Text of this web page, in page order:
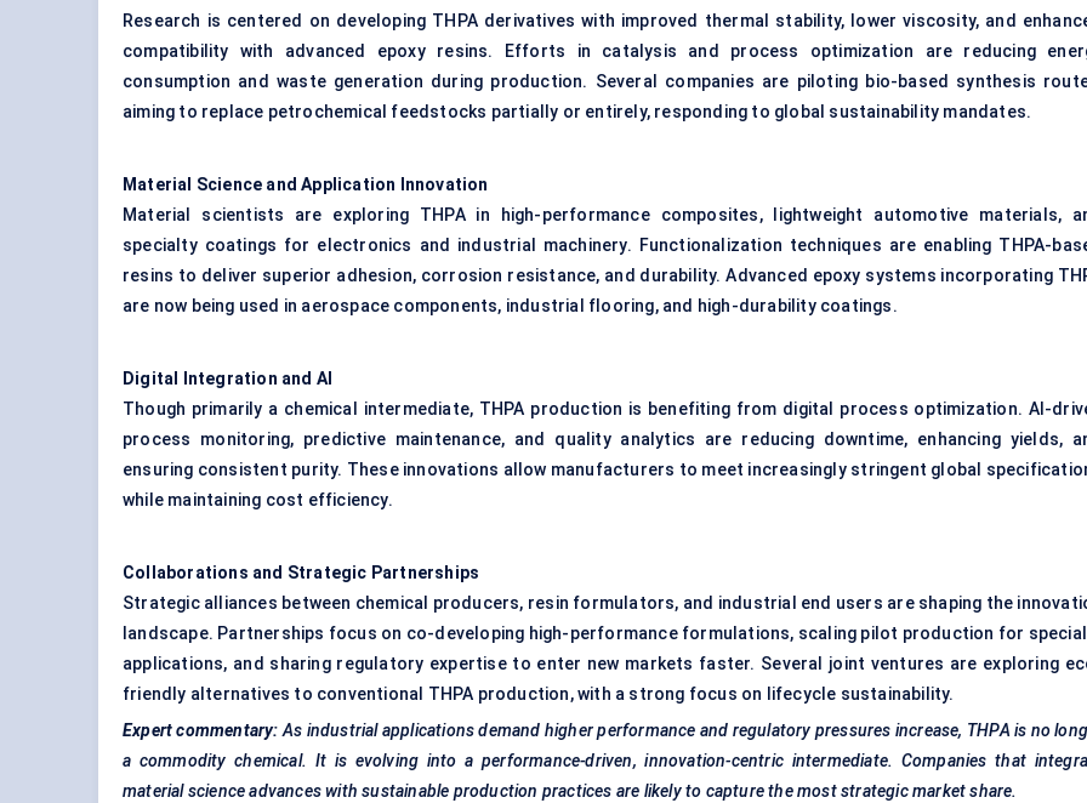
Research is centered on developing THPA derivatives with improved thermal stability, lower viscosity, and
compatibility with advanced epoxy resins. Efforts in catalysis and process optimization are reducing
consumption and waste generation during production. Several companies are piloting bio-based synthesis
aiming to replace petrochemical feedstocks partially or entirely, responding to global sustainability mandates.
Material Science and Application Innovation
Material scientists are exploring THPA in high-performance composites, lightweight automotive materials,
specialty coatings for electronics and industrial machinery. Functionalization techniques are enabling THPA-
resins to deliver superior adhesion, corrosion resistance, and durability. Advanced epoxy systems incorporating
are now being used in aerospace components, industrial flooring, and high-durability coatings.
Digital Integration and AI
Though primarily a chemical intermediate, THPA production is benefiting from digital process optimization. AI-
process monitoring, predictive maintenance, and quality analytics are reducing downtime, enhancing yields,
ensuring consistent purity. These innovations allow manufacturers to meet increasingly stringent global
while maintaining cost efficiency.
Collaborations and Strategic Partnerships
Strategic alliances between chemical producers, resin formulators, and industrial end users are shaping the
landscape. Partnerships focus on co-developing high-performance formulations, scaling pilot production for
applications, and sharing regulatory expertise to enter new markets faster. Several joint ventures are exploring
friendly alternatives to conventional THPA production, with a strong focus on lifecycle sustainability.
Expert commentary: As industrial applications demand higher performance and regulatory pressures increase, THPA is no
a commodity chemical. It is evolving into a performance-driven, innovation-centric intermediate. Companies that
material science advances with sustainable production practices are likely to capture the most strategic market share.